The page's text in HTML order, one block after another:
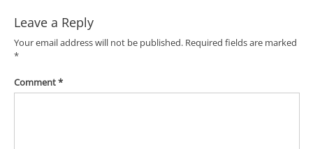
Leave a Reply
Your email address will not be published. Required fields are marked
*
Comment*